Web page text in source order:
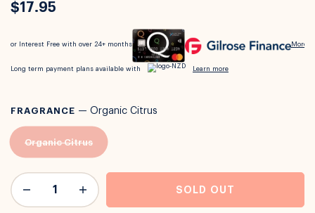
$17.95
orInterest Freewith over 24+ months
Long term payment plans available with
FRAGRANCE —Organic Citrus
Organic Citrus
SOLD OUT